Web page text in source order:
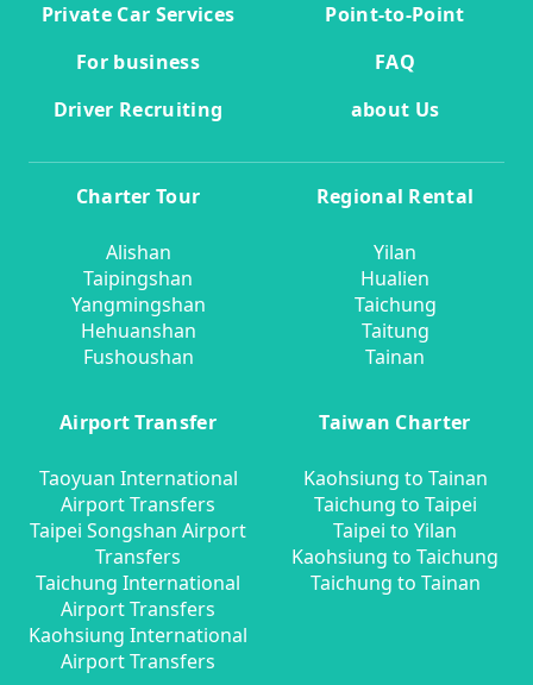
Private Car Services
Point-to-Point
For business
FAQ
Driver Recruiting
about Us
Charter Tour
Alishan
Taipingshan
Yangmingshan
Hehuanshan
Fushoushan
Regional Rental
Yilan
Hualien
Taichung
Taitung
Tainan
Airport Transfer
Taoyuan International
Airport Transfers
Taipei Songshan Airport
Transfers
Taichung International
Airport Transfers
Kaohsiung International
Airport Transfers
Taiwan Charter
Kaohsiung to Tainan
Taichung to Taipei
Taipei to Yilan
Kaohsiung to Taichung
Taichung to Tainan